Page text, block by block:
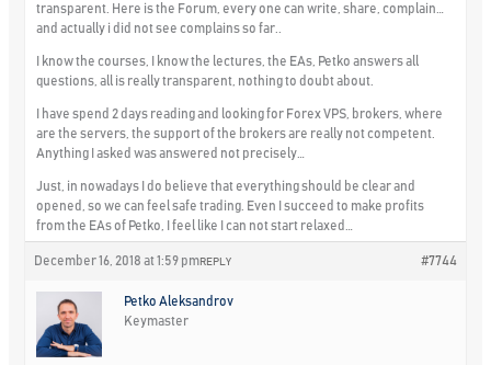
transparent. Here is the Forum, every one can write, share, complain…
and actually i did not see complains so far..
I know the courses, I know the lectures, the EAs, Petko answers all
questions, all is really transparent, nothing to doubt about.
I have spend 2 days reading and looking for Forex VPS, brokers, where
are the servers, the support of the brokers are really not competent.
Anything I asked was answered not precisely…
Just, in nowadays I do believe that everything should be clear and
opened, so we can feel safe trading. Even I succeed to make profits
from the EAs of Petko, I feel like I can not start relaxed…
December 16, 2018 at 1:59 pm #7744
REPLY
Petko Aleksandrov
Keymaster